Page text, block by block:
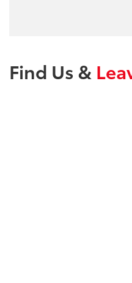
Find Us &